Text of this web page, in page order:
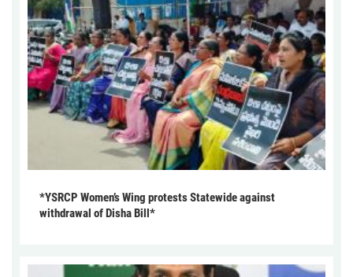
*YSRCP Women’s Wing protests Statewide against
withdrawal of Disha Bill*